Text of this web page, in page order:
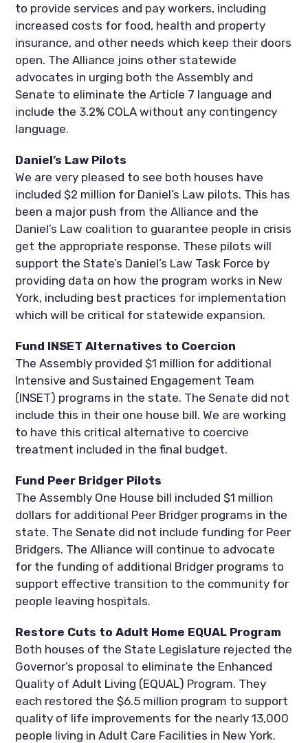
to provide services and pay workers, including
increased costs for food, health and property
insurance, and other needs which keep their doors
open. The Alliance joins other statewide
advocates in urging both the Assembly and
Senate to eliminate the Article 7 language and
include the 3.2% COLA without any contingency
language.
Daniel’s Law Pilots
We are very pleased to see both houses have
included $2 million for Daniel’s Law pilots. This has
been a major push from the Alliance and the
Daniel’s Law coalition to guarantee people in crisis
get the appropriate response. These pilots will
support the State’s Daniel’s Law Task Force by
providing data on how the program works in New
York, including best practices for implementation
which will be critical for statewide expansion.
Fund INSET Alternatives to Coercion
The Assembly provided $1 million for additional
Intensive and Sustained Engagement Team
(INSET) programs in the state. The Senate did not
include this in their one house bill. We are working
to have this critical alternative to coercive
treatment included in the final budget.
Fund Peer Bridger Pilots
The Assembly One House bill included $1 million
dollars for additional Peer Bridger programs in the
state. The Senate did not include funding for Peer
Bridgers. The Alliance will continue to advocate
for the funding of additional Bridger programs to
support effective transition to the community for
people leaving hospitals.
Restore Cuts to Adult Home EQUAL Program
Both houses of the State Legislature rejected the
Governor’s proposal to eliminate the Enhanced
Quality of Adult Living (EQUAL) Program. They
each restored the $6.5 million program to support
quality of life improvements for the nearly 13,000
people living in Adult Care Facilities in New York.